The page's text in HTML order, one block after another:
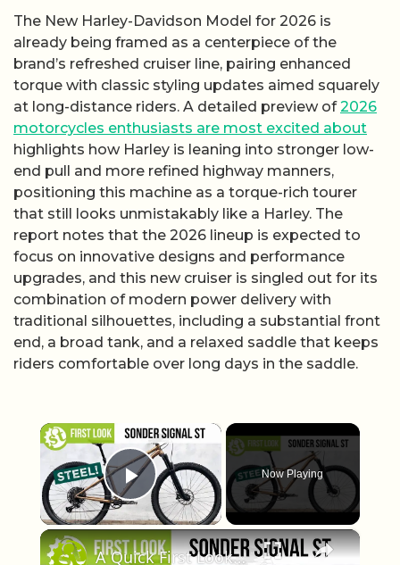
The New Harley-Davidson Model for 2026 is
already being framed as a centerpiece of the
brand’s refreshed cruiser line, pairing enhanced
torque with classic styling updates aimed squarely
at long-distance riders. A detailed preview of2026
motorcycles enthusiasts are most excited about
highlights how Harley is leaning into stronger low-
end pull and more refined highway manners,
positioning this machine as a torque-rich tourer
that still looks unmistakably like a Harley. The
report notes that the 2026 lineup is expected to
focus on innovative designs and performance
upgrades, and this new cruiser is singled out for its
combination of modern power delivery with
traditional silhouettes, including a substantial front
end, a broad tank, and a relaxed saddle that keeps
riders comfortable over long days in the saddle.
×
Play Video
Now Playing
×
A Quick First Look at the Sonder Signal ST 2020